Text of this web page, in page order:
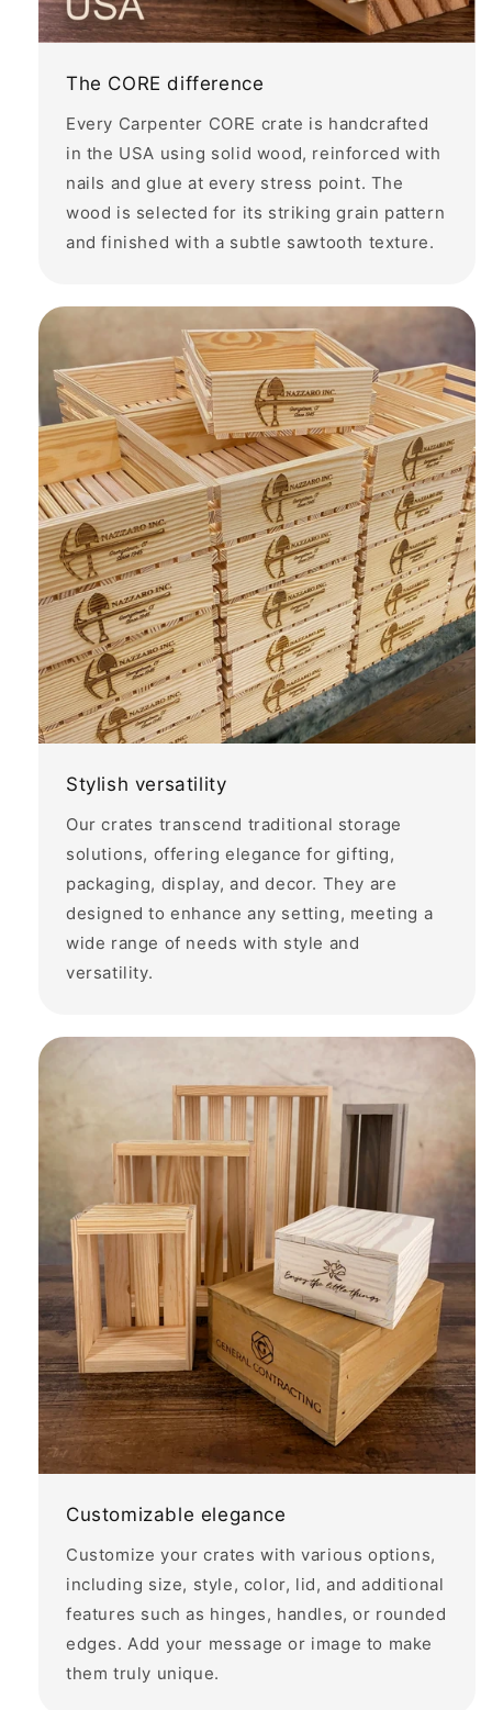
The CORE difference
Every Carpenter CORE crate is handcrafted
in the USA using solid wood, reinforced with
nails and glue at every stress point. The
wood is selected for its striking grain pattern
and finished with a subtle sawtooth texture.
Stylish versatility
Our crates transcend traditional storage
solutions, offering elegance for gifting,
packaging, display, and decor. They are
designed to enhance any setting, meeting a
wide range of needs with style and
versatility.
Customizable elegance
Customize your crates with various options,
including size, style, color, lid, and additional
features such as hinges, handles, or rounded
edges. Add your message or image to make
them truly unique.